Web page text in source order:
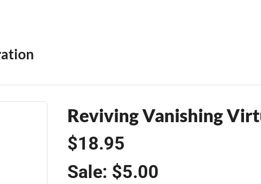
Reviving Vanishing
$18.95
Sale: $5.00